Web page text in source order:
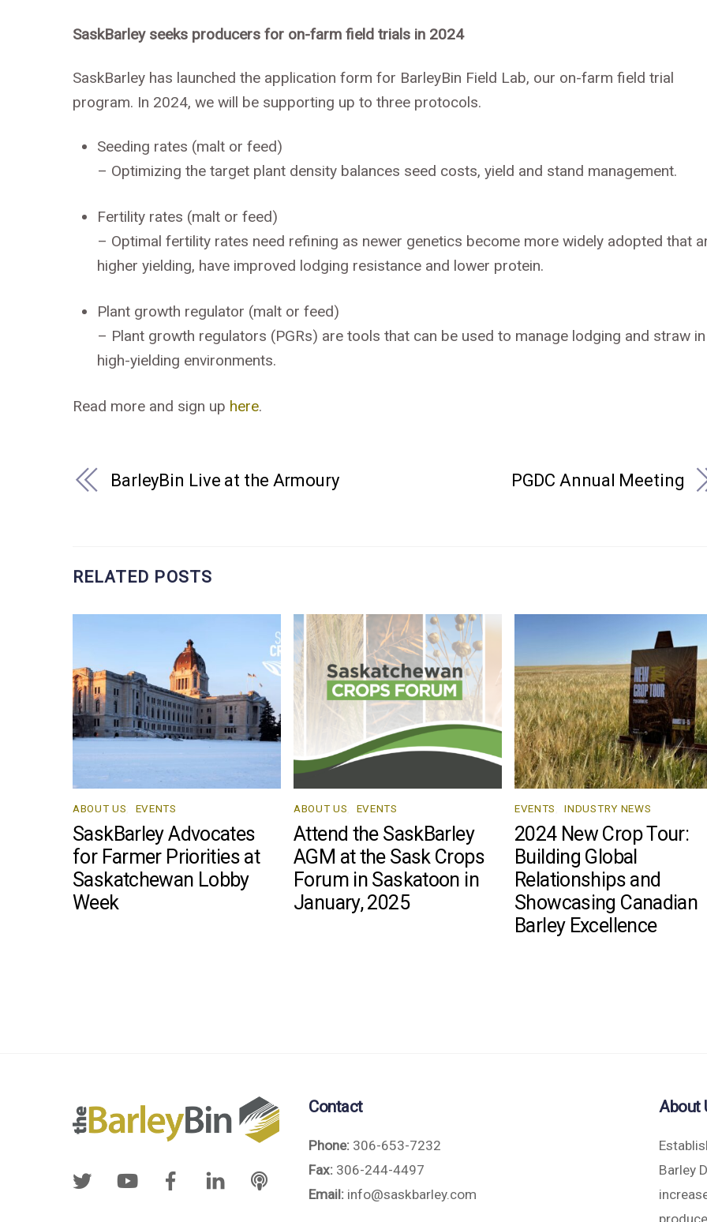
SaskBarley seeks producers for on-farm field trials in 2024
SaskBarley has launched the application form for BarleyBin Field Lab, our on-farm field trial
program. In 2024, we will be supporting up to three protocols.
Seeding rates (malt or feed)
– Optimizing the target plant density balances seed costs, yield and stand management.
Fertility rates (malt or feed)
– Optimal fertility rates need refining as newer genetics become more widely adopted that
higher yielding, have improved lodging resistance and lower protein.
Plant growth regulator (malt or feed)
– Plant growth regulators (PGRs) are tools that can be used to manage lodging and straw in
high-yielding environments.
Read more and sign up here.
BarleyBin Live at the Armoury PGDC Annual Meeting
RELATED POSTS
ABOUT US EVENTS
SaskBarley Advocates
for Farmer Priorities at
Saskatchewan Lobby
Week
ABOUT US EVENTS
Attend the SaskBarley
AGM at the Sask Crops
Forum in Saskatoon in
January, 2025
EVENTS INDUSTRY NEWS
2024 New Crop Tour:
Building Global
Relationships and
Showcasing Canadian
Barley Excellence
Contact
Phone: 306-653-7232
Fax: 306-244-4497
Email: info@saskbarley.com
About
Barley